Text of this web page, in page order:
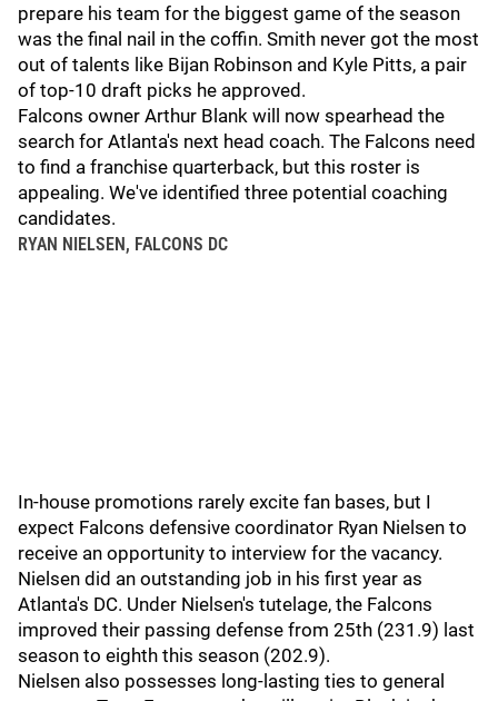
prepare his team for the biggest game of the season
was the final nail in the coffin. Smith never got the most
out of talents like Bijan Robinson and Kyle Pitts, a pair
of top-10 draft picks he approved.
Falcons owner Arthur Blank will now spearhead the
search for Atlanta's next head coach. The Falcons need
to find a franchise quarterback, but this roster is
appealing. We've identified three potential coaching
candidates.
RYAN NIELSEN, FALCONS DC
In-house promotions rarely excite fan bases, but I
expect Falcons defensive coordinator Ryan Nielsen to
receive an opportunity to interview for the vacancy.
Nielsen did an outstanding job in his first year as
Atlanta's DC. Under Nielsen's tutelage, the Falcons
improved their passing defense from 25th (231.9) last
season to eighth this season (202.9).
Nielsen also possesses long-lasting ties to general